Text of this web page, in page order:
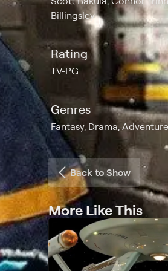
Billingsley
Rating
TV-PG
Genres
Fantasy, Drama,
Back to Show
More Like This